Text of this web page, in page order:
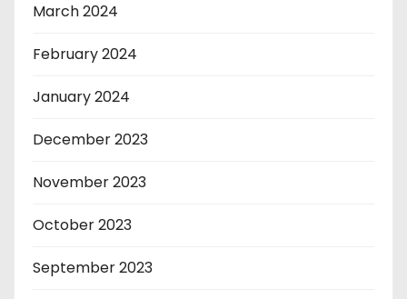
March 2024
February 2024
January 2024
December 2023
November 2023
October 2023
September 2023